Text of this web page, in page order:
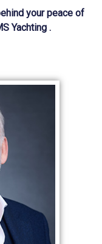
your peace of
Yachting .